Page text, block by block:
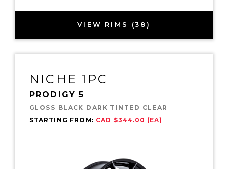
VIEW RIMS (38)
NICHE 1PC
PRODIGY 5
GLOSS BLACK DARK TINTED CLEAR
STARTING FROM: CAD $344.00 (EA)